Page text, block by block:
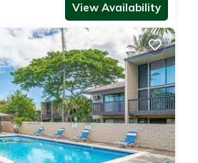
View Availability